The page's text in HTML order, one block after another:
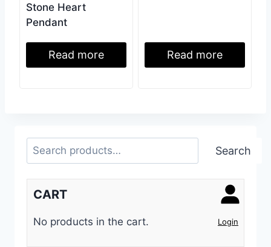
Stone Heart
Pendant
Read more Read more
Search Search
Login
CART
No products in the cart.